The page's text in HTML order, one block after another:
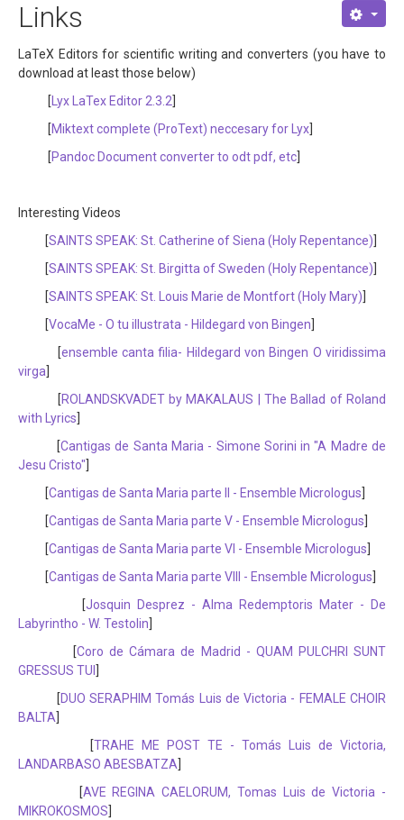
Links
LaTeX Editors for scientific writing and converters (you have to
download at least those below)
[ Lyx LaTex Editor 2.3.2
[Miktext complete (ProText) neccesary for Lyx
[Pandoc Document converter to odt pdf, etc
Interesting Videos
[SAINTS SPEAK: St. Catherine of Siena (Holy Repentance)
[SAINTS SPEAK: St. Birgitta of Sweden (Holy Repentance)
[SAINTS SPEAK: St. Louis Marie de Montfort (Holy Mary)
[VocaMe - O tu illustrata - Hildegard von Bingen
[ensemble canta filia- Hildegard von Bingen O viridissima
virga
[ROLANDSKVADET by MAKALAUS | The Ballad of Roland
with Lyrics
[Cantigas de Santa Maria - Simone Sorini in "A Madre de
Jesu Cristo"
[Cantigas de Santa Maria parte II - Ensemble Micrologus
[Cantigas de Santa Maria parte V - Ensemble Micrologus
[Cantigas de Santa Maria parte VI - Ensemble Micrologus
[Cantigas de Santa Maria parte VIII - Ensemble Micrologus
[Josquin Desprez - Alma Redemptoris Mater - De
Labyrintho - W. Testolin
[Coro de Cámara de Madrid - QUAM PULCHRI SUNT
GRESSUS TUI
[DUO SERAPHIM Tomás Luis de Victoria - FEMALE CHOIR
BALTA
[TRAHE ME POST TE - Tomás Luis de Victoria,
LANDARBASO ABESBATZA
[AVE REGINA CAELORUM, Tomas Luis de Victoria -
MIKROKOSMOS